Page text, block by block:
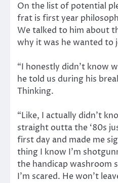
On the list of potential
frat is first year
We talked to him about
why it was he wanted to
“I honestly didn’t know
he told us during his
Thinking.
“Like, I actually didn’t
straight outta the ‘80s
first day and made me
thing I know I’m
the handicap washroom
I’m scared. He won’t